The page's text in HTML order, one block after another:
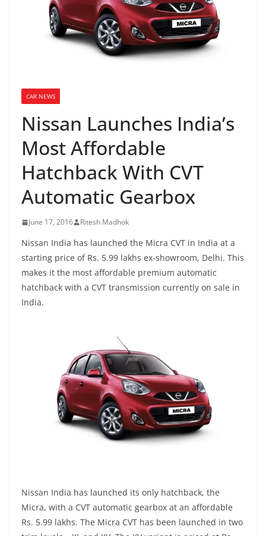
CAR NEWS
Nissan Launches India’s
Most Affordable
Hatchback With CVT
Automatic Gearbox
June 17, 2016 Ritesh Madhok
Nissan India has launched the Micra CVT in India at a
starting price of Rs. 5.99 lakhs ex-showroom, Delhi. This
makes it the most affordable premium automatic
hatchback with a CVT transmission currently on sale in
India.
Nissan India has launched its only hatchback, the
Micra, with a CVT automatic gearbox at an affordable
Rs. 5.99 lakhs. The Micra CVT has been launched in two